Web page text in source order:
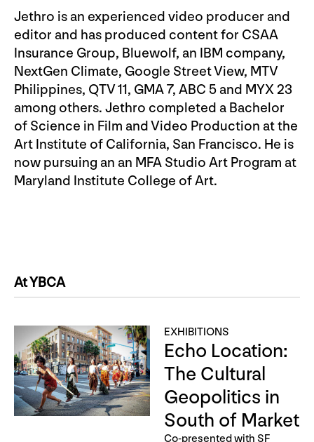
Jethro is an experienced video producer and
editor and has produced content for CSAA
Insurance Group, Bluewolf, an IBM company,
NextGen Climate, Google Street View, MTV
Philippines, QTV 11, GMA 7, ABC 5 and MYX 23
among others. Jethro completed a Bachelor
of Science in Film and Video Production at the
Art Institute of California, San Francisco. He is
now pursuing an an MFA Studio Art Program at
Maryland Institute College of Art.
At YBCA
EXHIBITIONS
Echo Location:
The Cultural
Geopolitics in
South of Market
Co-presented with SF